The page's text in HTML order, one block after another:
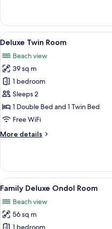
Twin
Room
View
all
photos
for
Deluxe
Twin
Room
5
Deluxe Twin Room
Beach view
39 sq m
1 bedroom
Sleeps 2
1 Double Bed and 1 Twin Bed
Free WiFi
More details
More
Twin
Room
View
all
photos
for
6
Family Deluxe Ondol Room
Beach view
56 sq m
1 bedroom